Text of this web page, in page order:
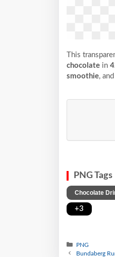
This
chocolate in
smoothie, and
PNG Tags
Chocolate
+3
PNG
Bundaberg